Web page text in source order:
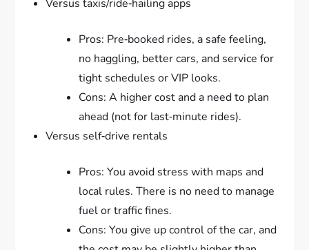
Versus taxis/ride‑hailing apps
Pros: Pre‑booked rides, a safe feeling,
no haggling, better cars, and service for
tight schedules or VIP looks.
Cons: A higher cost and a need to plan
ahead (not for last‑minute rides).
Versus self‑drive rentals
Pros: You avoid stress with maps and
local rules. There is no need to manage
fuel or traffic fines.
Cons: You give up control of the car, and